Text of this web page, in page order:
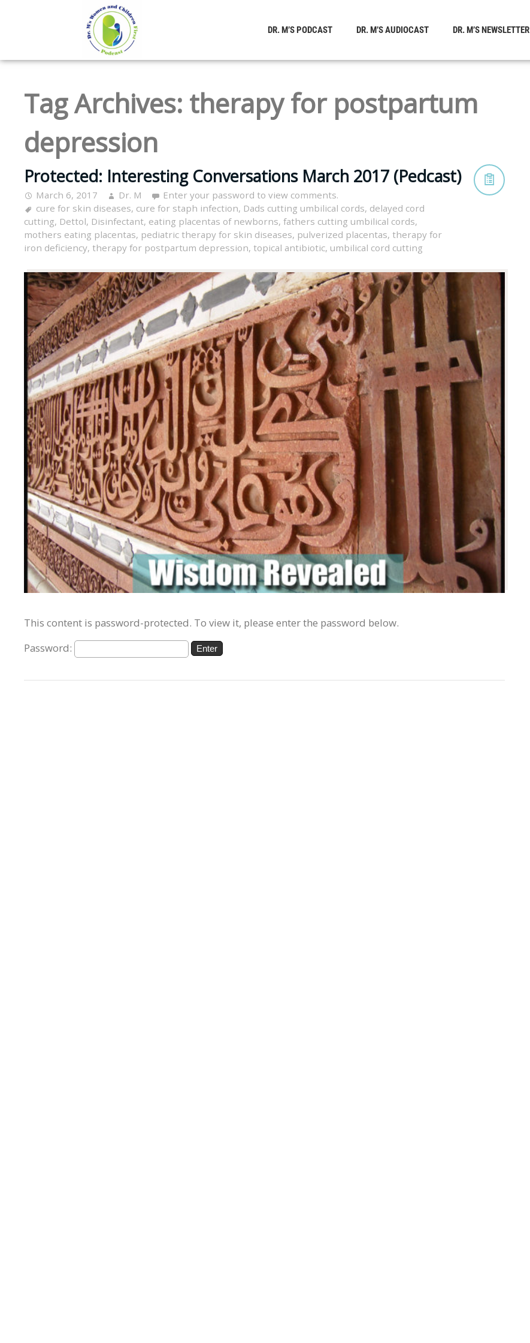
DR. M’S PODCAST DR. M’S AUDIOCAST DR. M’S NEWSLETTER
Tag Archives: therapy for postpartum
depression
Protected: Interesting Conversations March 2017 (Pedcast)
March 6, 2017 Dr. M
Enter your password to view comments.
cure for skin diseases, cure for staph infection, Dads cutting umbilical cords, delayed cord
cutting, Dettol, Disinfectant, eating placentas of newborns, fathers cutting umbilical cords,
mothers eating placentas, pediatric therapy for skin diseases, pulverized placentas, therapy for
iron deficiency, therapy for postpartum depression, topical antibiotic, umbilical cord cutting
This content is password-protected. To view it, please enter the password below.
Password: